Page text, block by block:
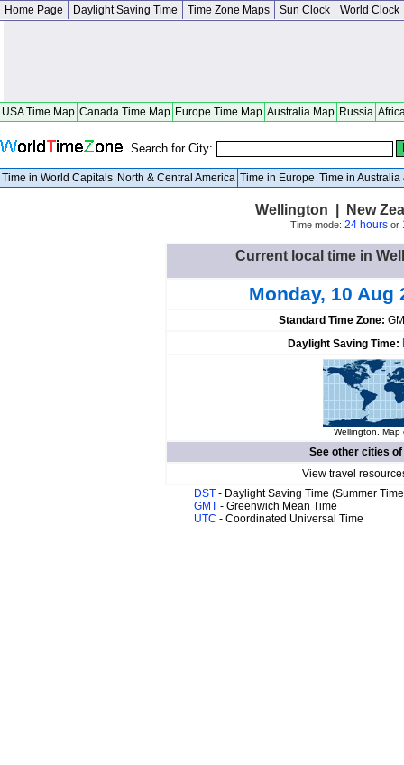
Home Page Daylight Saving Time Time Zone Maps Sun Clock World Clock
USA Time Map Canada Time Map Europe Time Map Australia Map Russia
Search for City:
Time in World Capitals North & Central America Time in Europe Time in Australia
Wellington | New
Time mode: 24 hoursor
Current local time in
Monday, 10 Aug
Standard Time Zone:
Daylight Saving Time:
Wellington. Map
See other cities of
View travel
DST - Daylight Saving Time (Summer
GMT - Greenwich Mean Time
UTC - Coordinated Universal Time